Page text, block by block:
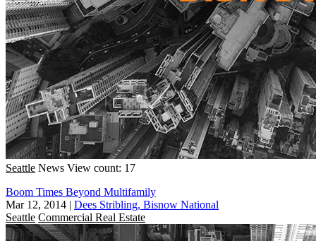
Seattle News View count: 17
Boom Times Beyond Multifamily
Mar 12, 2014 | Dees Stribling, Bisnow National
Seattle Commercial Real Estate